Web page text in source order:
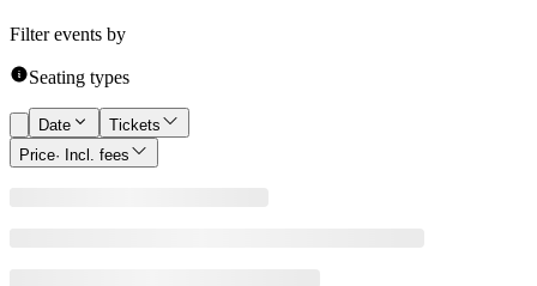
Filter events by
Seating types
Date
Tickets
Price· Incl. fees